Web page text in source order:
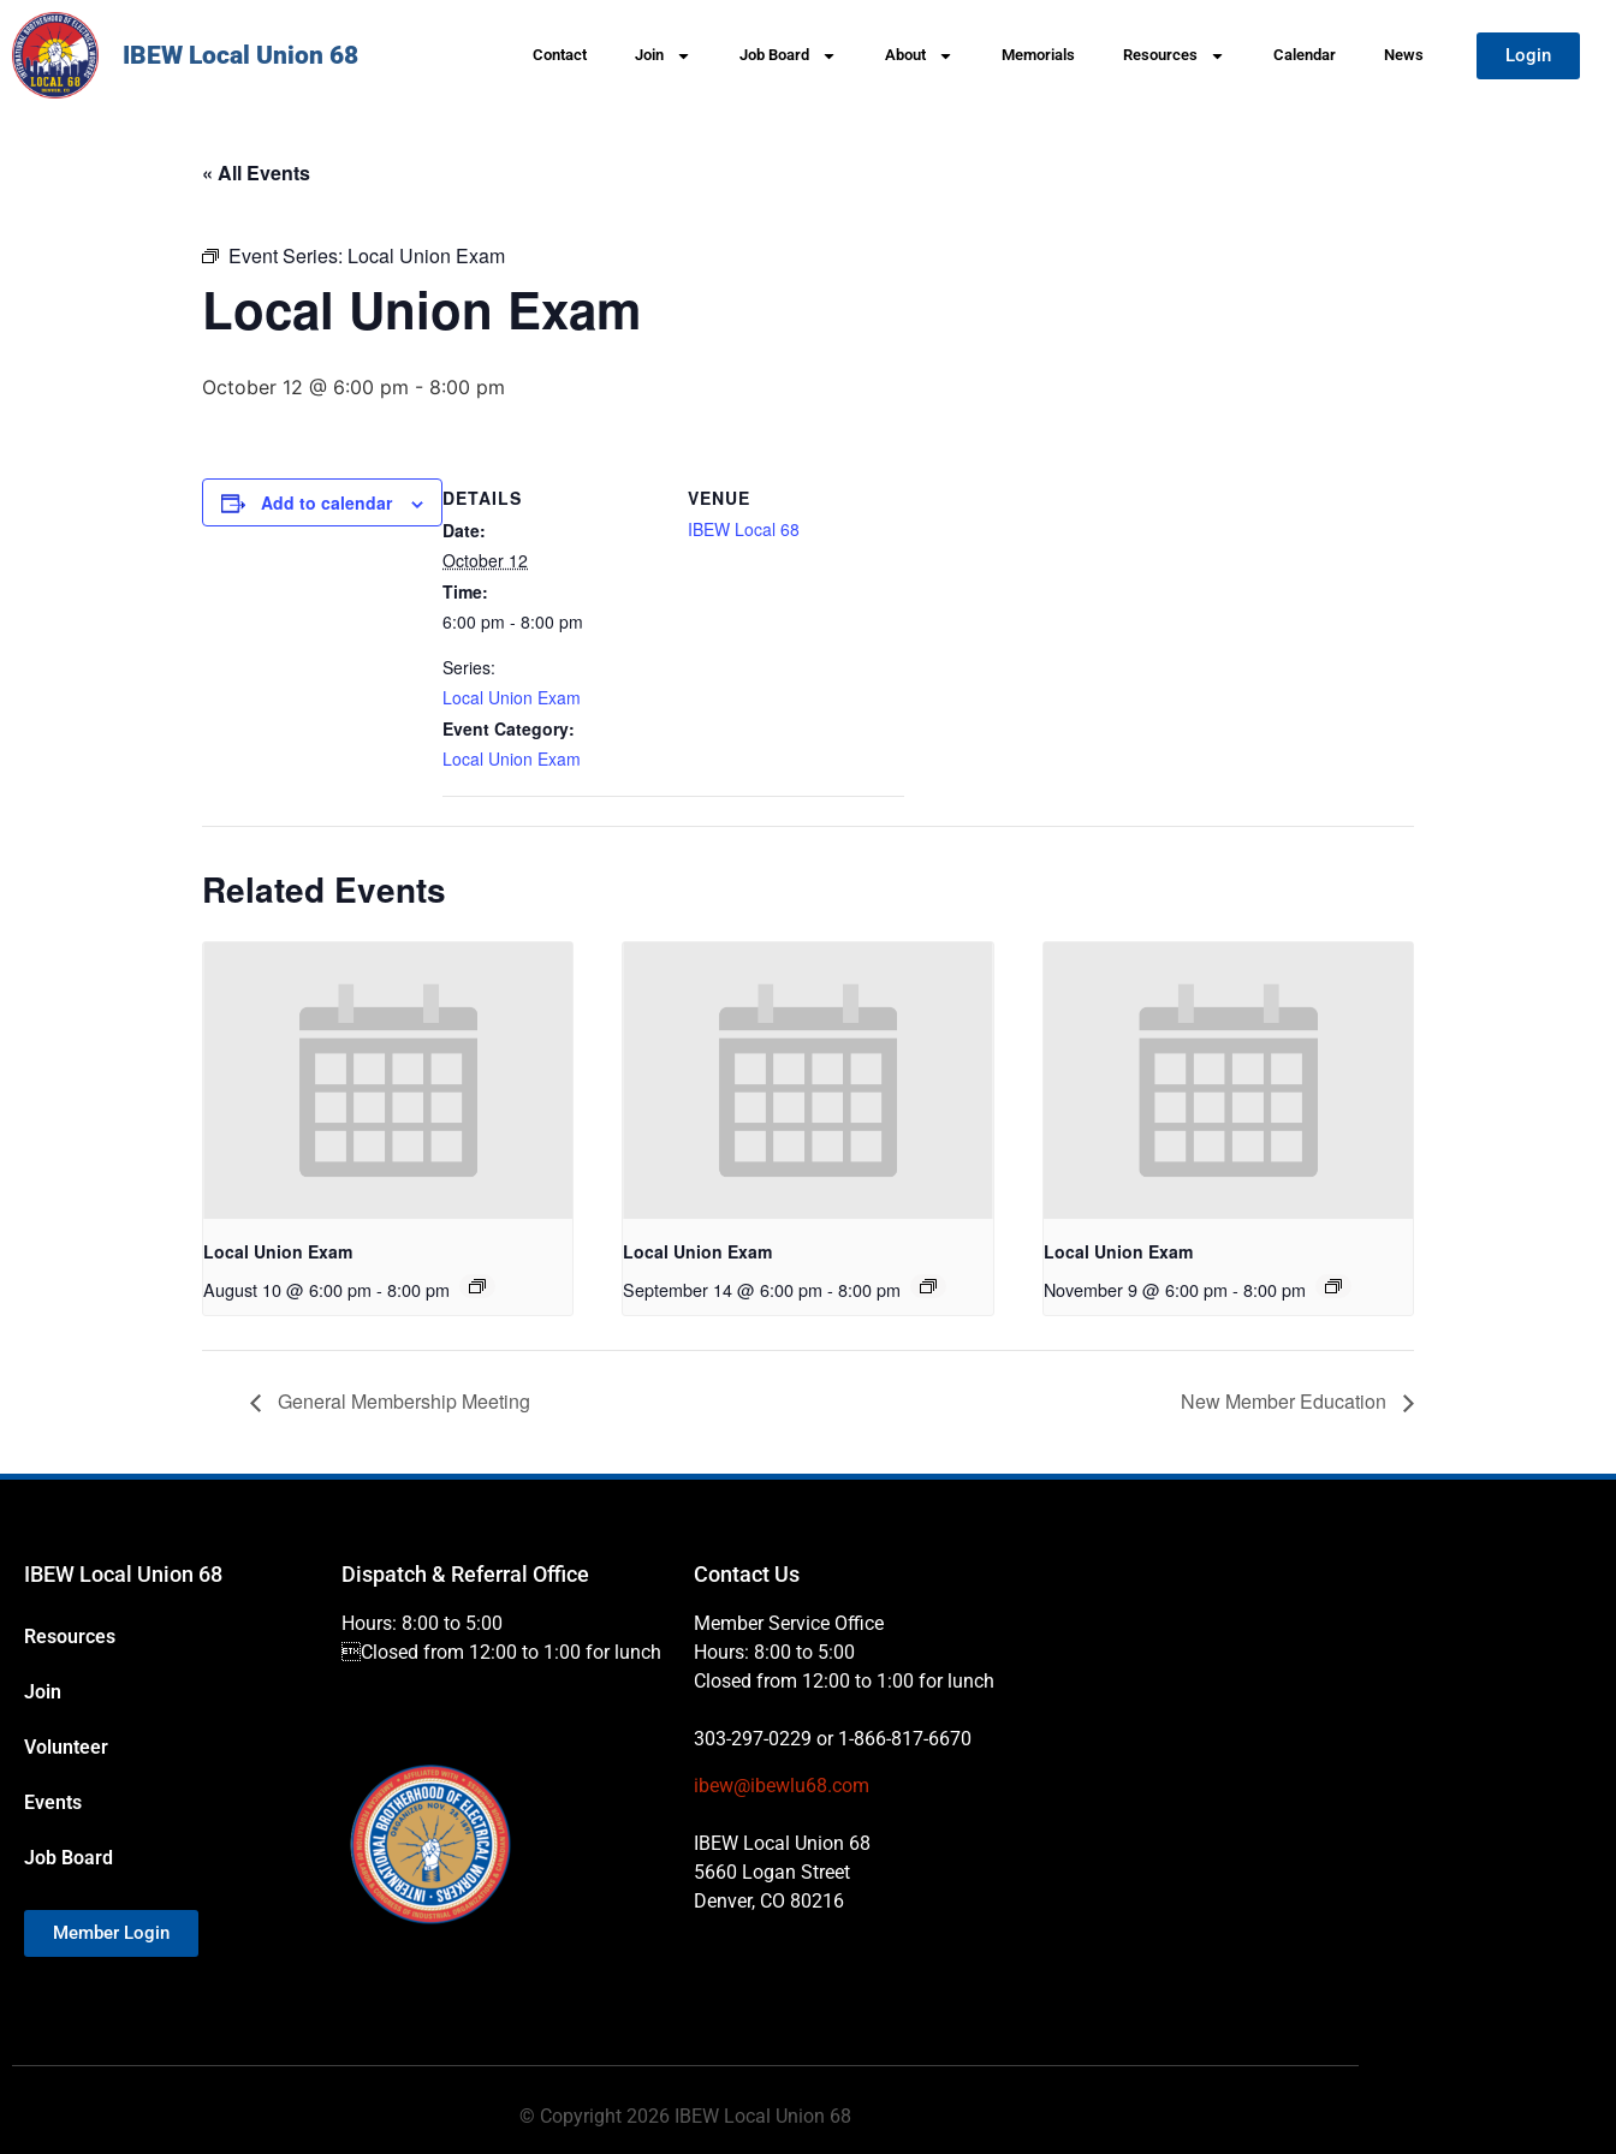
IBEW Local Union 68 Contact Join Job Board About Memorials Resources Calendar News Login
« All Events
Event Series: Local Union Exam
Local Union Exam
October 12 @ 6:00 pm - 8:00 pm
Add to calendar
DETAILS
Date:
October 12
Time:
6:00 pm - 8:00 pm
Series:
Local Union Exam
Event Category:
Local Union Exam
VENUE
IBEW Local 68
Related Events
Local Union Exam
August 10 @ 6:00 pm - 8:00 pm
Local Union Exam
September 14 @ 6:00 pm - 8:00 pm
Local Union Exam
November 9 @ 6:00 pm - 8:00 pm
General Membership Meeting New Member Education
IBEW Local Union 68
Resources
Join
Volunteer
Events
Job Board
Member Login
Dispatch & Referral Office
Hours: 8:00 to 5:00
Closed from 12:00 to 1:00 for lunch
Contact Us
Member Service Office
Hours: 8:00 to 5:00
Closed from 12:00 to 1:00 for lunch
303-297-0229 or 1-866-817-6670
ibew@ibewlu68.com
IBEW Local Union 68
5660 Logan Street
Denver, CO 80216
© Copyright 2026 IBEW Local Union 68